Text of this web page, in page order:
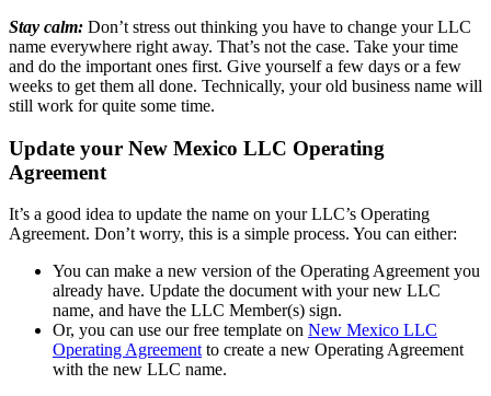
Stay calm: Don’t stress out thinking you have to change your LLC
name everywhere right away. That’s not the case. Take your time
and do the important ones first. Give yourself a few days or a few
weeks to get them all done. Technically, your old business name will
still work for quite some time.
Update your New Mexico LLC Operating
Agreement
It’s a good idea to update the name on your LLC’s Operating
Agreement. Don’t worry, this is a simple process. You can either:
You can make a new version of the Operating Agreement you
already have. Update the document with your new LLC
name, and have the LLC Member(s) sign.
Or, you can use our free template on New Mexico LLC
Operating Agreementto create a new Operating Agreement
with the new LLC name.